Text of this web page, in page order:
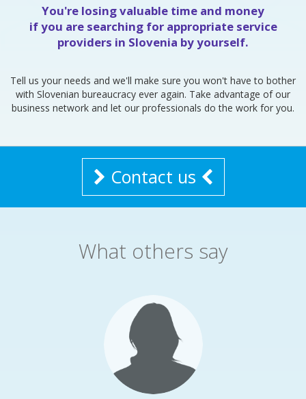
You're losing valuable time and money
if you are searching for appropriate service
providers in Slovenia by yourself.
Tell us your needs and we'll make sure you won't have to bother
with Slovenian bureaucracy ever again. Take advantage of our
business network and let our professionals do the work for you.
Contact us
What others say